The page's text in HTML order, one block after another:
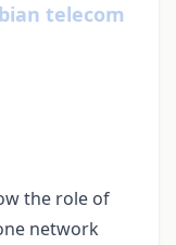
telecom
the role of
network